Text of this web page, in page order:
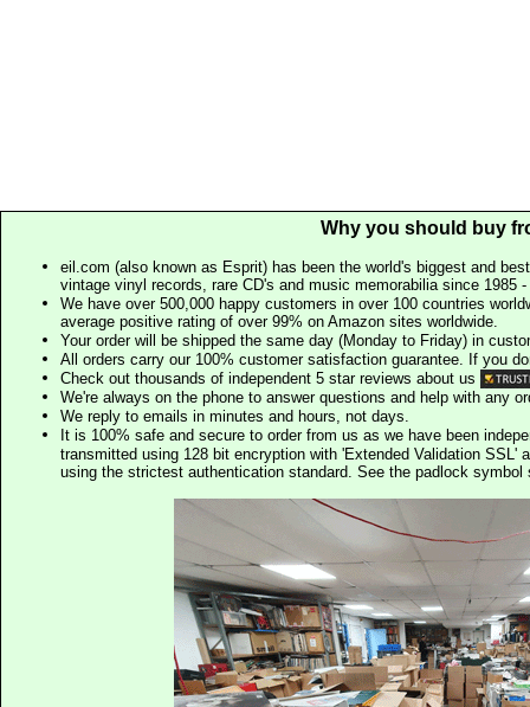
Why you should buy
eil.com (also known as Esprit) has been the world's biggest and
vintage vinyl records, rare CD's and music memorabilia since 1985
We have over 500,000 happy customers in over 100 countries
average positive rating of over 99% on Amazon sites worldwide.
Your order will be shipped the same day (Monday to Friday) in
All orders carry our 100% customer satisfaction guarantee. If you
Check out thousands of independent 5 star reviews about us
We're always on the phone to answer questions and help with any
We reply to emails in minutes and hours, not days.
It is 100% safe and secure to order from us as we have been
transmitted using 128 bit encryption with 'Extended Validation SSL'
using the strictest authentication standard. See the padlock